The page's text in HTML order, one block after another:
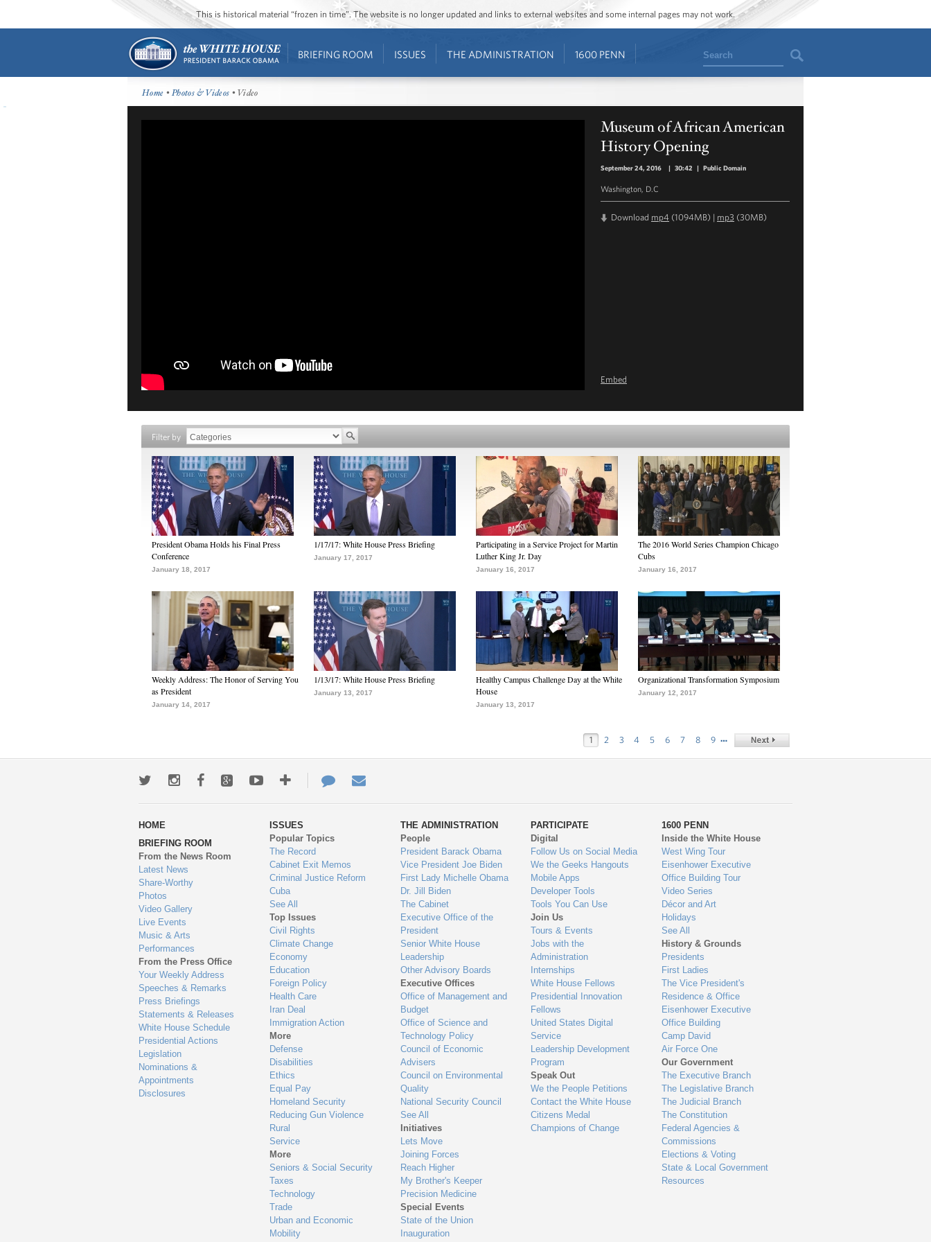
This is historical material “frozen in time”. The website is no longer updated and links to external websites and some internal pages may not work.
BRIEFING ROOM ISSUES THE ADMINISTRATION 1600 PENN Search
Home •Photos & Videos • Video
Museum of African American
History Opening
September 24, 2016 | 30:42 | Public Domain
Washington, D.C
Download mp4 (1094MB) | mp3 (30MB)
Embed
Filter by
President Obama Holds his Final Press
Conference
January 18, 2017
1/17/17: White House Press Briefing
January 17, 2017
Participating in a Service Project for Martin
Luther King Jr. Day
January 16, 2017
The 2016 World Series Champion Chicago
Cubs
January 16, 2017
Weekly Address: The Honor of Serving You
as President
January 14, 2017
1/13/17: White House Press Briefing
January 13, 2017
Healthy Campus Challenge Day at the White
House
January 13, 2017
Organizational Transformation Symposium
January 12, 2017
1 2 3 4 5 6 7 8 9 …